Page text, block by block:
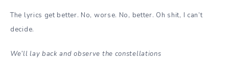
The lyrics get better. No, worse. No, better. Oh shit, I can’t
decide.
We’ll lay back and observe the constellations